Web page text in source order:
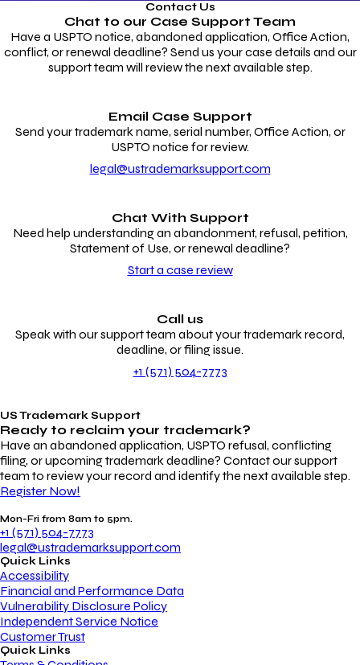
Contact Us
Chat to our Case Support Team
Have a USPTO notice, abandoned application, Office Action,
conflict, or renewal deadline? Send us your case details and our
support team will review the next available step.
Email Case Support
Send your trademark name, serial number, Office Action, or
USPTO notice for review.
legal@ustrademarksupport.com
Chat With Support
Need help understanding an abandonment, refusal, petition,
Statement of Use, or renewal deadline?
Start a case review
Call us
Speak with our support team about your trademark record,
deadline, or filing issue.
+1 (571) 504-7773
US Trademark Support
Ready to reclaim your trademark?
Have an abandoned application, USPTO refusal, conflicting
filing, or upcoming trademark deadline? Contact our support
team to review your record and identify the next available step.
Register Now!
Mon-Fri from 8am to 5pm.
+1 (571) 504-7773
legal@ustrademarksupport.com
Quick Links
Accessibility
Financial and Performance Data
Vulnerability Disclosure Policy
Independent Service Notice
Customer Trust
Quick Links